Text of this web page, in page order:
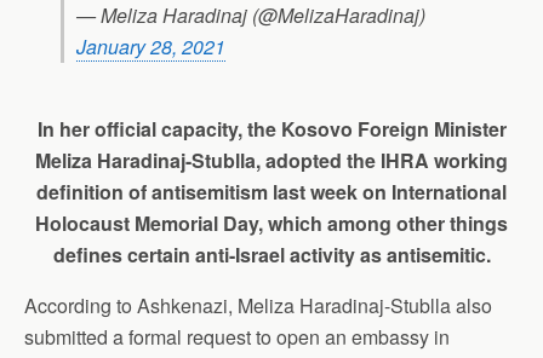
— Meliza Haradinaj (@MelizaHaradinaj)
January 28, 2021
In her official capacity, the Kosovo Foreign Minister
Meliza Haradinaj-Stublla, adopted the IHRA working
definition of antisemitism last week on International
Holocaust Memorial Day, which among other things
defines certain anti-Israel activity as antisemitic.
According to Ashkenazi, Meliza Haradinaj-Stublla also
submitted a formal request to open an embassy in